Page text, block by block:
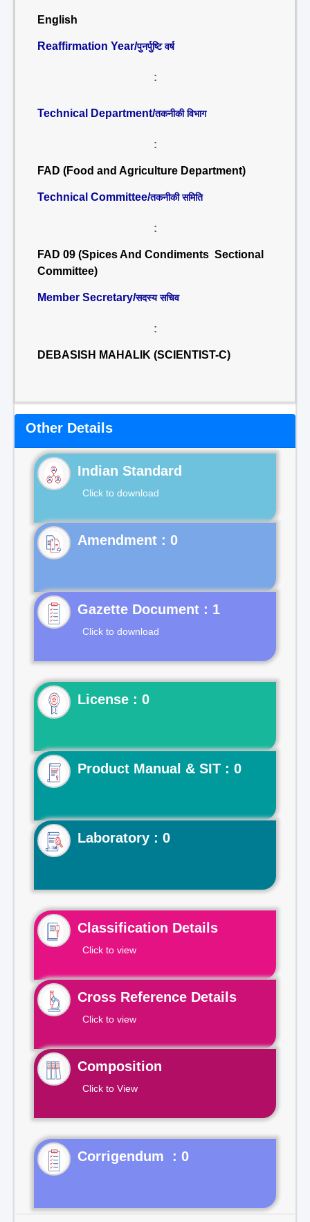
English
Reaffirmation Year/पुनर्पुष्टि वर्ष
:
Technical Department/तकनीकी विभाग
:
FAD (Food and Agriculture Department)
Technical Committee/तकनीकी समिति
:
FAD 09 (Spices And Condiments Sectional
Committee)
Member Secretary/सदस्य सचिव
:
DEBASISH MAHALIK (SCIENTIST-C)
Other Details
Indian Standard
Click to download
Gazette Document : 1
Click to download
License : 0
Product Manual & SIT : 0
Laboratory : 0
Classification Details
Click to view
Cross Reference Details
Click to view
Composition
Click to View
Corrigendum : 0